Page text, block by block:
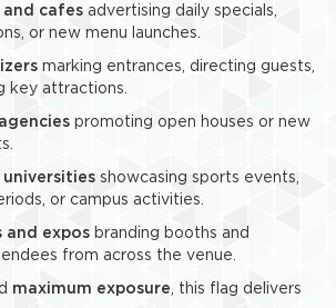
and cafes advertising daily specials,
or new menu launches.
marking entrances, directing guests,
key attractions.
promoting open houses or new
universities showcasing sports events,
or campus activities.
and expos branding booths and
from across the venue.
maximum exposure, this flag delivers